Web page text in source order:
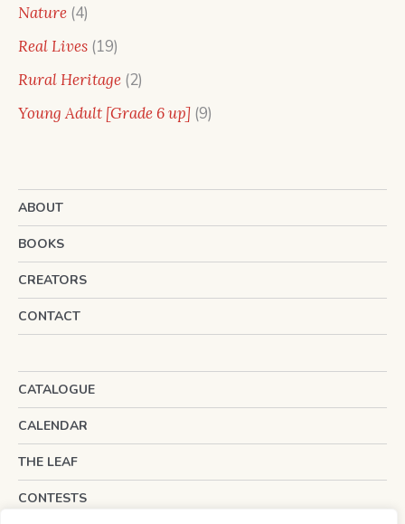
Nature 44
products
Real Lives 1919
products
Rural Heritage 22
products
Young Adult [Grade 6 up] 99
ABOUT
BOOKS
CREATORS
CONTACT
CATALOGUE
CALENDAR
THE LEAF
CONTESTS